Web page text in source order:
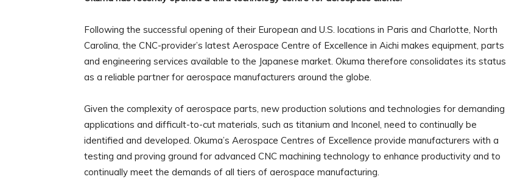
Following the successful opening of their European and U.S. locations in Paris and Charlotte, North
Carolina, the CNC-provider’s latest Aerospace Centre of Excellence in Aichi makes equipment, parts
and engineering services available to the Japanese market. Okuma therefore consolidates its status
as a reliable partner for aerospace manufacturers around the globe.
Given the complexity of aerospace parts, new production solutions and technologies for demanding
applications and difficult-to-cut materials, such as titanium and Inconel, need to continually be
identified and developed. Okuma’s Aerospace Centres of Excellence provide manufacturers with a
testing and proving ground for advanced CNC machining technology to enhance productivity and to
continually meet the demands of all tiers of aerospace manufacturing.